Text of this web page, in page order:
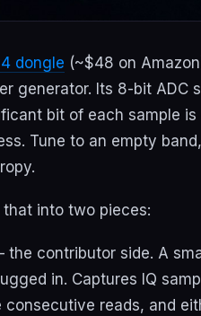
dongle (~$48 on
generator. Its 8-bit
bit of each sample
Tune to an empty
into two pieces:
contributor side. A
in. Captures IQ
consecutive reads, and